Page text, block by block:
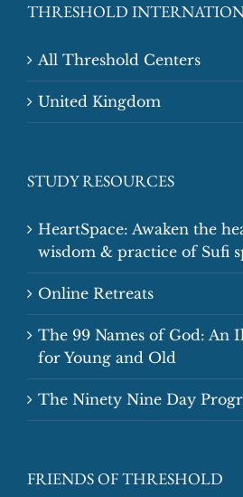
THRESHOLD
All Threshold Centers
United Kingdom
STUDY RESOURCES
HeartSpace: Awaken the
wisdom & practice of Sufi
Online Retreats
The 99 Names of God: An
for Young and Old
The Ninety Nine Day
FRIENDS OF THRESHOLD